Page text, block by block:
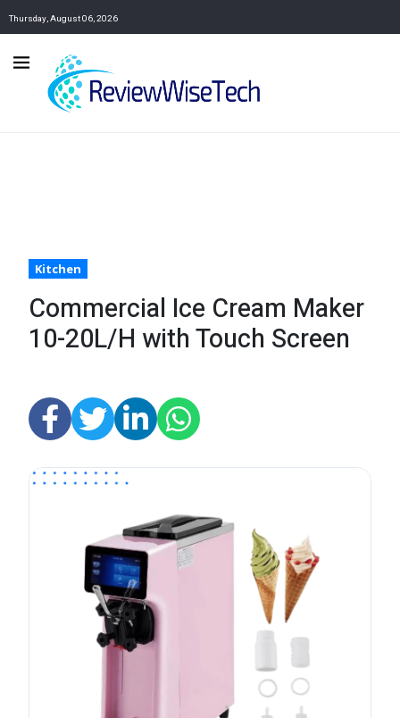
Thursday, August 06, 2026
Kitchen
Commercial Ice Cream Maker
10-20L/H with Touch Screen